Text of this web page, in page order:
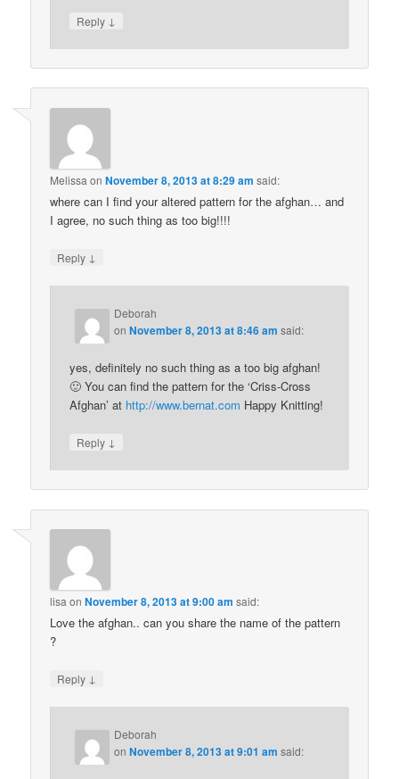
Reply ↓
Melissa onNovember 8, 2013 at 8:29 am said:
where can I find your altered pattern for the afghan… and
I agree, no such thing as too big!!!!
Reply ↓
Deborah
onNovember 8, 2013 at 8:46 am said:
yes, definitely no such thing as a too big afghan!
🙂 You can find the pattern for the ‘Criss-Cross
Afghan’ at http://www.bernat.com Happy Knitting!
Reply ↓
lisa onNovember 8, 2013 at 9:00 am said:
Love the afghan.. can you share the name of the pattern
?
Reply ↓
Deborah
onNovember 8, 2013 at 9:01 am said: